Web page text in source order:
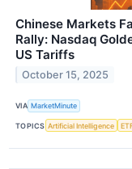
Chinese Markets
Rally: Nasdaq
US Tariffs
October 15, 2025
VIA MarketMinute
TOPICS Artificial Intelligence